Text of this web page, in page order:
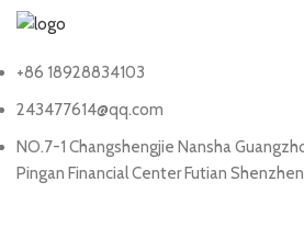
+86 18928834103
243477614@qq.com
NO.7-1 Changshengjie Nansha
Pingan Financial Center Futian Shenzhen